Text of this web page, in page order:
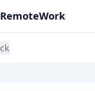
RemoteWork